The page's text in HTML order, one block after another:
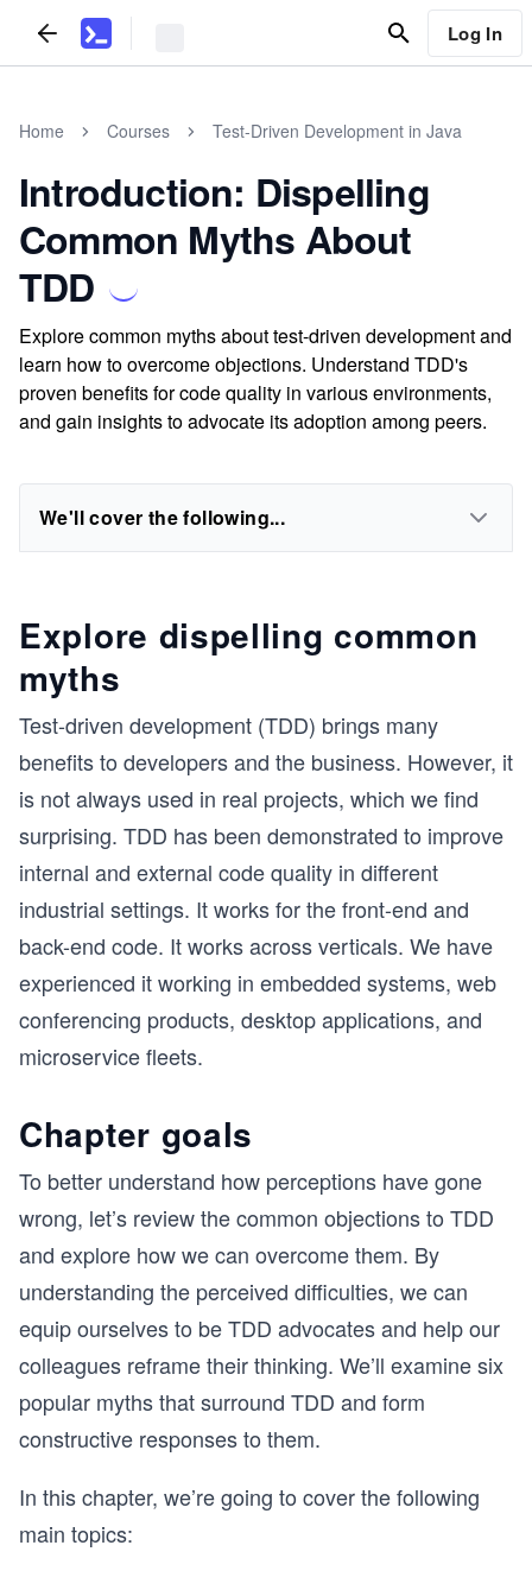
Log In
Home Courses Test-Driven Development in Java
Introduction: Dispelling
Common Myths About
TDD
Explore common myths about test-driven development and
learn how to overcome objections. Understand TDD's
proven benefits for code quality in various environments,
and gain insights to advocate its adoption among peers.
We'll cover the following...
Explore dispelling common
myths
Test-driven development (TDD) brings many
benefits to developers and the business. However, it
is not always used in real projects, which we find
surprising. TDD has been demonstrated to improve
internal and external code quality in different
industrial settings. It works for the front-end and
back-end code. It works across verticals. We have
experienced it working in embedded systems, web
conferencing products, desktop applications, and
microservice fleets.
Chapter goals
To better understand how perceptions have gone
wrong, let’s review the common objections to TDD
and explore how we can overcome them. By
understanding the perceived difficulties, we can
equip ourselves to be TDD advocates and help our
colleagues reframe their thinking. We’ll examine six
popular myths that surround TDD and form
constructive responses to them.
In this chapter, we’re going to cover the following
main topics: